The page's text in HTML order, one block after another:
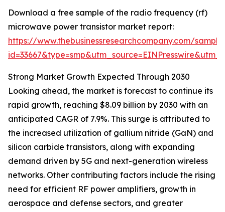
Download a free sample of the radio frequency (rf)
microwave power transistor market report:
https://www.thebusinessresearchcompany.com/
Strong Market Growth Expected Through 2030
Looking ahead, the market is forecast to continue its
rapid growth, reaching $8.09 billion by 2030 with an
anticipated CAGR of 7.9%. This surge is attributed to
the increased utilization of gallium nitride (GaN) and
silicon carbide transistors, along with expanding
demand driven by 5G and next-generation wireless
networks. Other contributing factors include the rising
need for efficient RF power amplifiers, growth in
aerospace and defense sectors, and greater